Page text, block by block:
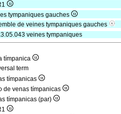
tympaniques gauches
de veines tympaniques gauches
veines tympaniques
tímpanica
term
tímpanicas
de venas tímpanicas
tímpanicas (par)